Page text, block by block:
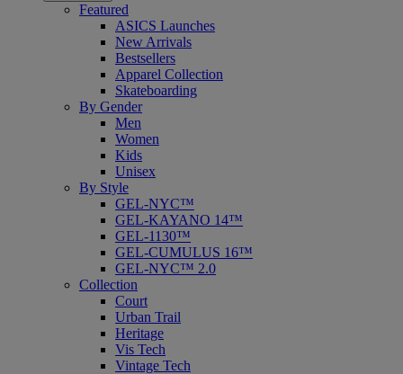
Featured
ASICS Launches
New Arrivals
Bestsellers
Apparel Collection
Skateboarding
By Gender
Men
Women
Kids
Unisex
By Style
GEL-NYC™
GEL-KAYANO 14™
GEL-1130™
GEL-CUMULUS 16™
GEL-NYC™ 2.0
Collection
Court
Urban Trail
Heritage
Vis Tech
Vintage Tech